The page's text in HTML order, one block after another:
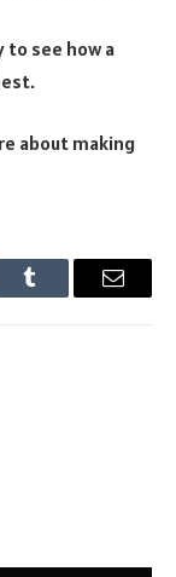
see how a
about making
Tumblr Email